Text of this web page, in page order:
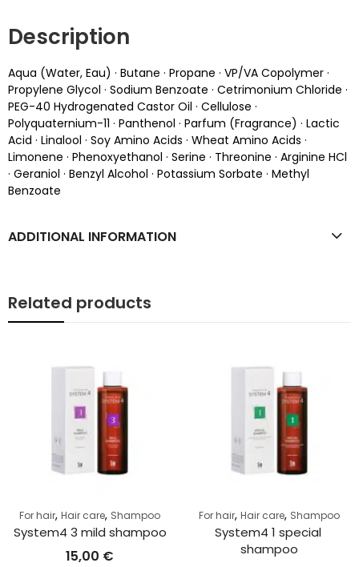
Description
Aqua (Water, Eau) · Butane · Propane · VP/VA Copolymer ·
Propylene Glycol · Sodium Benzoate · Cetrimonium Chloride ·
PEG-40 Hydrogenated Castor Oil · Cellulose ·
Polyquaternium-11 · Panthenol · Parfum (Fragrance) · Lactic
Acid · Linalool · Soy Amino Acids · Wheat Amino Acids ·
Limonene · Phenoxyethanol · Serine · Threonine · Arginine HCl
· Geraniol · Benzyl Alcohol · Potassium Sorbate · Methyl
Benzoate
ADDITIONAL INFORMATION
Related products
For hair, Hair care, Shampoo
System4 3 mild shampoo
15,00 €
For hair, Hair care, Shampoo
System4 1 special
shampoo